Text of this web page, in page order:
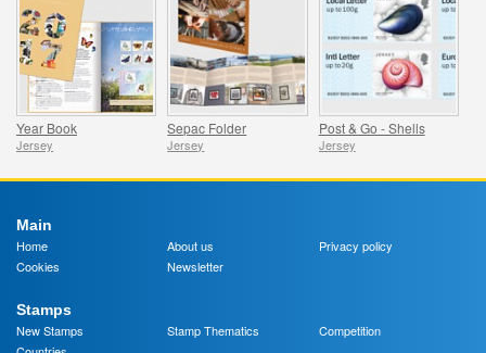
Year Book
Jersey
Sepac Folder
Jersey
Post & Go - Shells
Jersey
Main
Home
About us
Privacy policy
Cookies
Newsletter
Stamps
New Stamps
Stamp Thematics
Competition